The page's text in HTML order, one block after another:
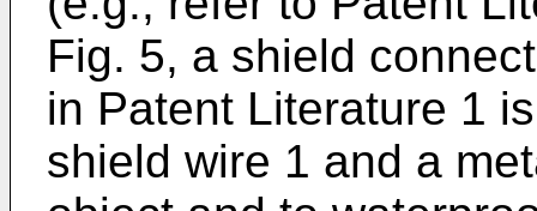
Fig. 5, a shield
in Patent Literature 1
shield wire 1 and a